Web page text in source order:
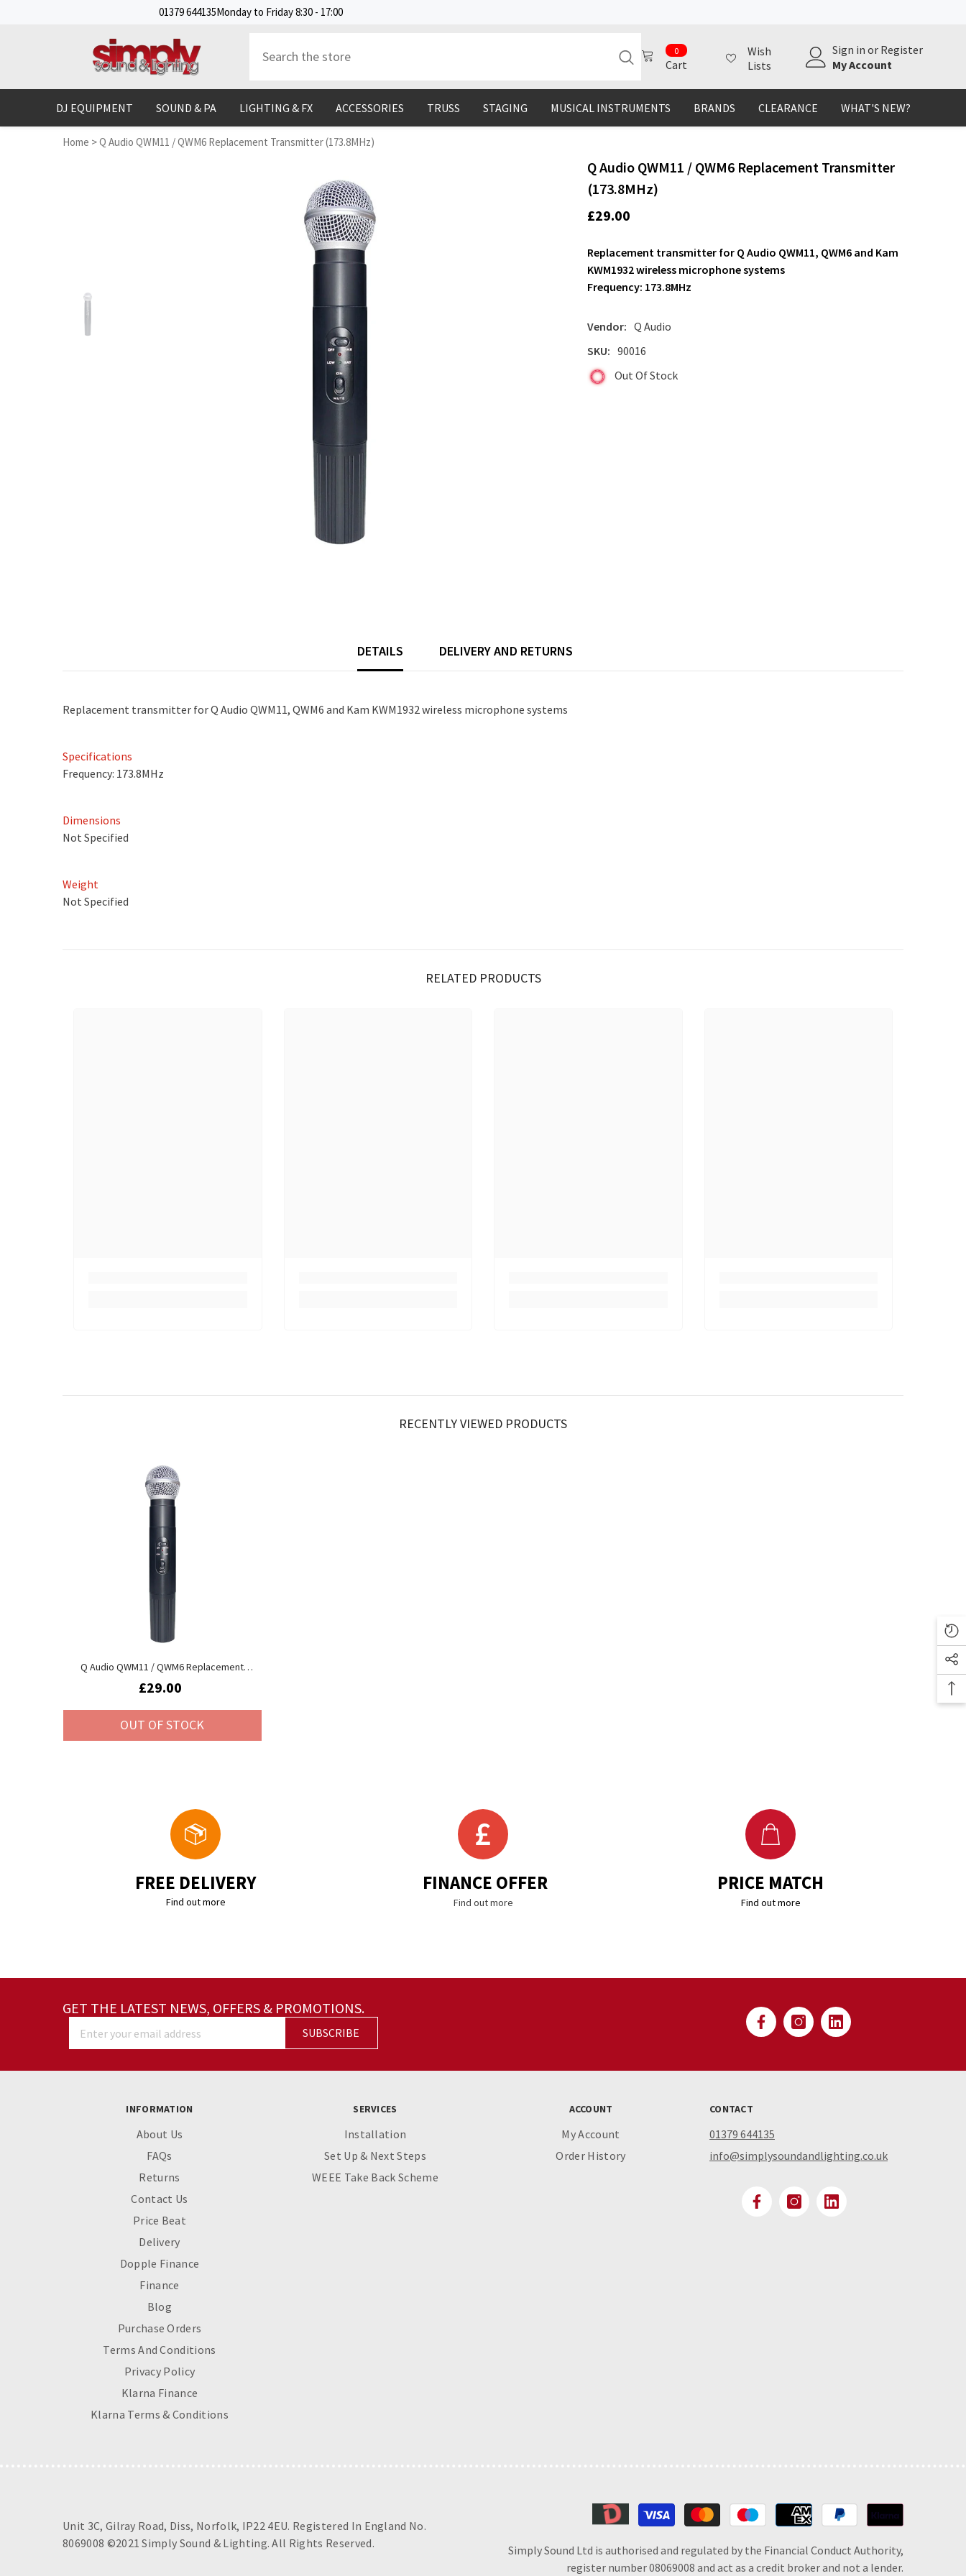
01379 644135Monday to Friday 8:30 - 17:00
00
items
Cart
Wish
Lists
Sign in or Register
My Account
DJ EQUIPMENT SOUND & PA LIGHTING & FX ACCESSORIES TRUSS STAGING MUSICAL INSTRUMENTS BRANDS CLEARANCE WHAT'S NEW?
Home >Q Audio QWM11 / QWM6 Replacement Transmitter (173.8MHz)
Q Audio QWM11 / QWM6 Replacement Transmitter
(173.8MHz)
£29.00
Replacement transmitter for Q Audio QWM11, QWM6 and Kam
KWM1932 wireless microphone systems
Frequency: 173.8MHz
Vendor: Q Audio
SKU: 90016
Out Of Stock
DETAILS DELIVERY AND RETURNS
Replacement transmitter for Q Audio QWM11, QWM6 and Kam KWM1932 wireless microphone systems
Specifications
Frequency: 173.8MHz
Dimensions
Not Specified
Weight
Not Specified
RELATED PRODUCTS
RECENTLY VIEWED PRODUCTS
Q Audio QWM11 / QWM6 Replacement
£29.00
OUT OF STOCK
FREE DELIVERY
Find out more
FINANCE OFFER
Find out more
PRICE MATCH
Find out more
GET THE LATEST NEWS, OFFERS & PROMOTIONS.
Enter your email address SUBSCRIBE
INFORMATION
About Us
FAQs
Returns
Contact Us
Price Beat
Delivery
Dopple Finance
Finance
Blog
Purchase Orders
Terms And Conditions
Privacy Policy
Klarna Finance
Klarna Terms & Conditions
SERVICES
Installation
Set Up & Next Steps
WEEE Take Back Scheme
ACCOUNT
My Account
Order History
CONTACT
01379 644135
info@simplysoundandlighting.co.uk
Unit 3C, Gilray Road, Diss, Norfolk, IP22 4EU. Registered In England No.
8069008 ©2021 Simply Sound & Lighting. All Rights Reserved.
Payment
methods
Simply Sound Ltd is authorised and regulated by the Financial Conduct Authority,
register number 08069008 and act as a credit broker and not a lender.